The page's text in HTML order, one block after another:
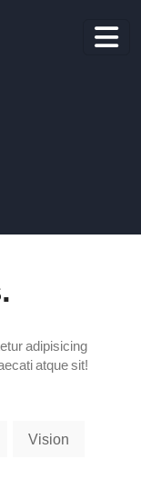
adipisicing
atque sit!
Vision